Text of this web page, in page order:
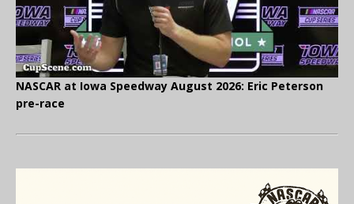
NASCAR at Iowa Speedway August 2026: Eric Peterson
pre-race